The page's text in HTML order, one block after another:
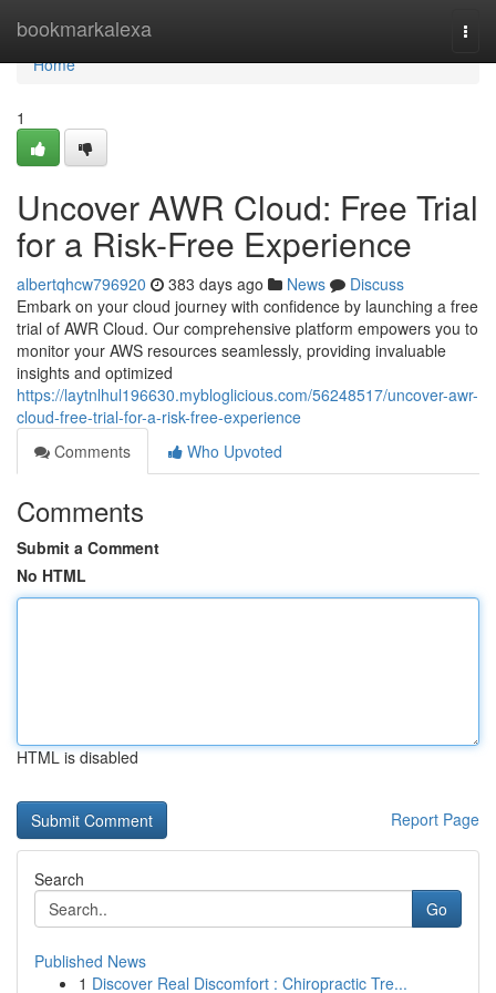
bookmarkalexa
Home
Home
1
Uncover AWR Cloud: Free Trial
for a Risk-Free Experience
albertqhcw796920 383 days ago News
Discuss
Embark on your cloud journey with confidence by launching a free
trial of AWR Cloud. Our comprehensive platform empowers you to
monitor your AWS resources seamlessly, providing invaluable
insights and optimized
https://laytnlhul196630.mybloglicious.com/56248517/uncover-awr-
cloud-free-trial-for-a-risk-free-experience
Comments
Who Upvoted
Comments
Submit a Comment
No HTML
HTML is disabled
Report Page
Search
Go
Published News
1 Discover Real Discomfort : Chiropractic Tre...